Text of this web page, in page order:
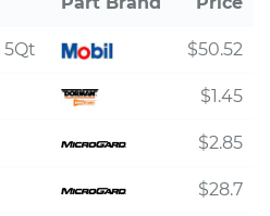
$50.52
$1.45
$2.85
$28.7